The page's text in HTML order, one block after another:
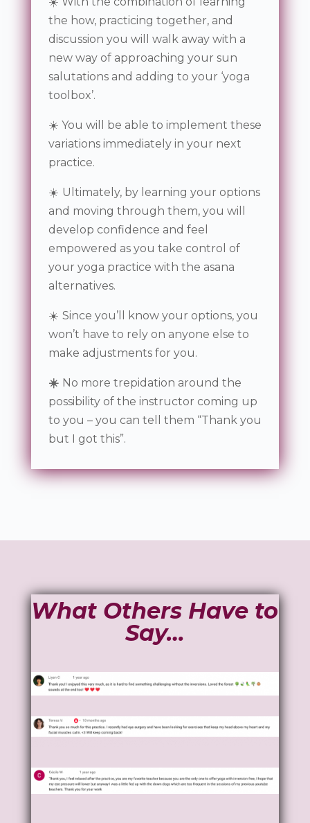
the how, practicing together, and
discussion you will walk away with a
new way of approaching your sun
salutations and adding to your ‘yoga
toolbox’.
☀️ You will be able to implement these
variations immediately in your next
practice.
☀️ Ultimately, by learning your options
and moving through them, you will
develop confidence and feel
empowered as you take control of
your yoga practice with the asana
alternatives.
☀️ Since you’ll know your options, you
won’t have to rely on anyone else to
make adjustments for you.
☀️ No more trepidation around the
possibility of the instructor coming up
to you – you can tell them “Thank you
but I got this”.
What Others Have to
Say…